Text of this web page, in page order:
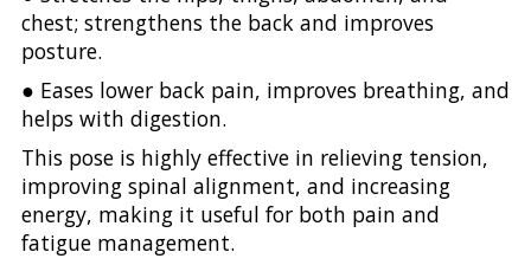
chest; strengthens the back and improves
posture.
● Eases lower back pain, improves breathing, and
helps with digestion.
This pose is highly effective in relieving tension,
improving spinal alignment, and increasing
energy, making it useful for both pain and
fatigue management.